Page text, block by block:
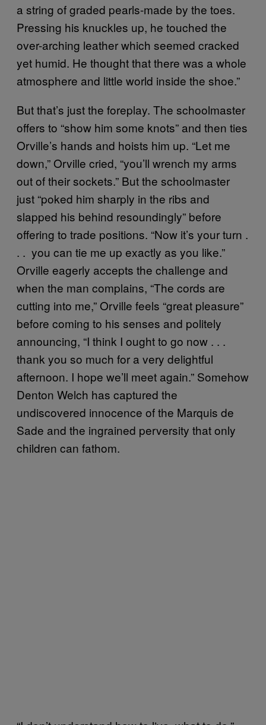
a string of graded pearls-made by the toes.
Pressing his knuckles up, he touched the
over-arching leather which seemed cracked
yet humid. He thought that there was a whole
atmosphere and little world inside the shoe.”
But that’s just the foreplay. The schoolmaster
offers to “show him some knots” and then ties
Orville’s hands and hoists him up. “Let me
down,” Orville cried, “you’ll wrench my arms
out of their sockets.” But the schoolmaster
just “poked him sharply in the ribs and
slapped his behind resoundingly” before
offering to trade positions. “Now it’s your turn .
. . you can tie me up exactly as you like.”
Orville eagerly accepts the challenge and
when the man complains, “The cords are
cutting into me,” Orville feels “great pleasure”
before coming to his senses and politely
announcing, “I think I ought to go now . . .
thank you so much for a very delightful
afternoon. I hope we’ll meet again.” Somehow
Denton Welch has captured the
undiscovered innocence of the Marquis de
Sade and the ingrained perversity that only
children can fathom.